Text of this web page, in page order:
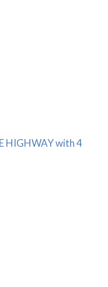
HIGHWAY with 4